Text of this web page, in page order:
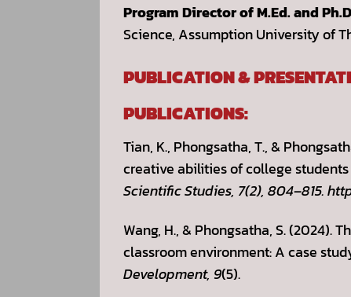
Program Director of M.Ed. and
Science, Assumption University of
PUBLICATION &
PUBLICATIONS:
Tian, K., Phongsatha, T., &
creative abilities of college
Scientific Studies, 7(2), 804–815.
Wang, H., & Phongsatha, S.
classroom environment: A case
Development, 9(5).